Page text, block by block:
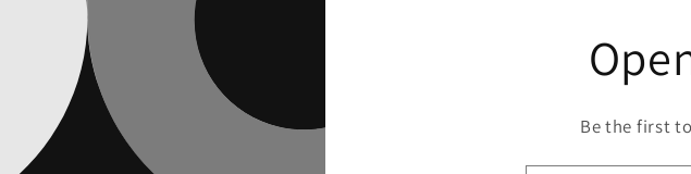
Be the first